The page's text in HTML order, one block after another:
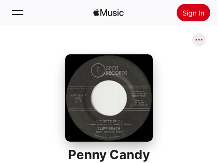
Sign In
Install Apple Music
Penny Candy